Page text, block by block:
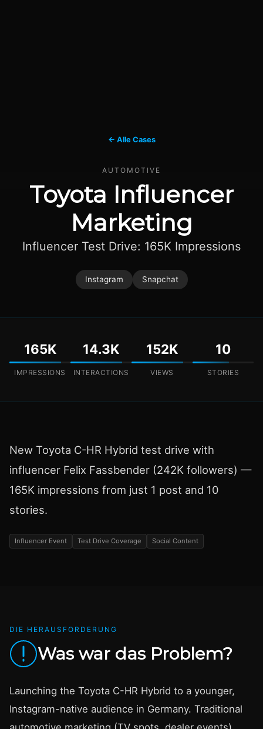
← Alle Cases
AUTOMOTIVE
Toyota Influencer
Marketing
Influencer Test Drive: 165K Impressions
Instagram Snapchat
165K
IMPRESSIONS
14.3K
INTERACTIONS
152K
VIEWS
10
STORIES
New Toyota C-HR Hybrid test drive with
influencer Felix Fassbender (242K followers) —
165K impressions from just 1 post and 10
stories.
Influencer Event Test Drive Coverage Social Content
DIE HERAUSFORDERUNG
Was war das Problem?
Launching the Toyota C-HR Hybrid to a younger,
Instagram-native audience in Germany. Traditional